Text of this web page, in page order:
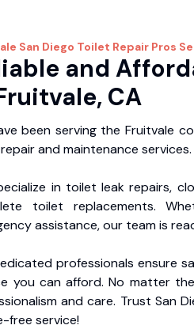
San Diego Toilet Repair Pros
and
CA
been serving the Fruitvale
and maintenance services.
in toilet leak repairs,
toilet replacements.
assistance, our team is
professionals ensure
you can afford. No matter
and care. Trust San
free service!